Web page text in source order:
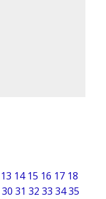
13 14 15 16 17 18
30 31 32 33 3435